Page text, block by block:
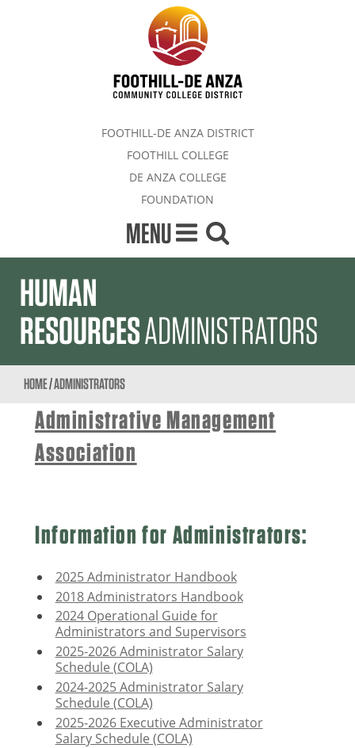
FOOTHILL-DE ANZA DISTRICT
FOOTHILL COLLEGE
DE ANZA COLLEGE
FOUNDATION
MENU
HUMAN
RESOURCESADMINISTRATORS
HOME/ADMINISTRATORS
Administrative Management
Association
Information for Administrators:
2025 Administrator Handbook
2018 Administrators Handbook
2024 Operational Guide for
Administrators and Supervisors
2025-2026 Administrator Salary
Schedule (COLA)
2024-2025 Administrator Salary
Schedule (COLA)
2025-2026 Executive Administrator
Salary Schedule (COLA)